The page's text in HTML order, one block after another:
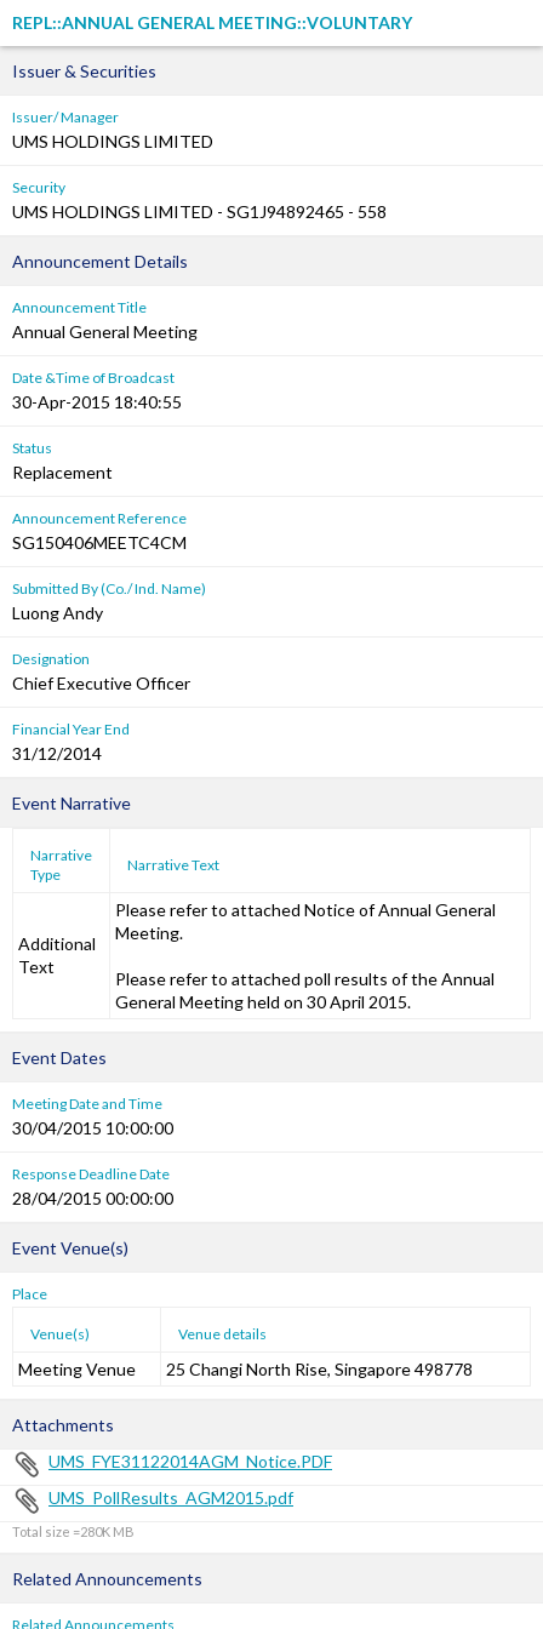
REPL::ANNUAL GENERAL MEETING::VOLUNTARY
Issuer & Securities
Issuer/ Manager
UMS HOLDINGS LIMITED
Security
UMS HOLDINGS LIMITED - SG1J94892465 - 558
Announcement Details
Announcement Title
Annual General Meeting
Date &Time of Broadcast
30-Apr-2015 18:40:55
Status
Replacement
Announcement Reference
SG150406MEETC4CM
Submitted By (Co./ Ind. Name)
Luong Andy
Designation
Chief Executive Officer
Financial Year End
31/12/2014
Event Narrative
Narrative
Type
Narrative Text
Additional
Text
Please refer to attached Notice of Annual General
Meeting.
Please refer to attached poll results of the Annual
General Meeting held on 30 April 2015.
Event Dates
Meeting Date and Time
30/04/2015 10:00:00
Response Deadline Date
28/04/2015 00:00:00
Event Venue(s)
Place
Venue(s) Venue details
Meeting Venue 25 Changi North Rise, Singapore 498778
Attachments
UMS_FYE31122014AGM_Notice.PDF
UMS_PollResults_AGM2015.pdf
Total size =280K
Related Announcements
Related Announcements